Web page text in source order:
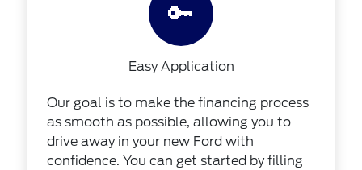
🔑
Easy Application
Our goal is to make the financing process
as smooth as possible, allowing you to
drive away in your new Ford with
confidence. You can get started by filling